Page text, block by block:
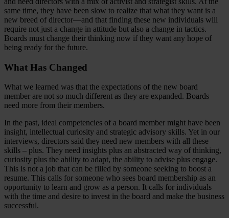
same time, they have been slow to realize that what they want is a
new breed of director—and that finding these new individuals will
require not just a change in attitude but also a change in tactics.
Boards must change their thinking now if they want any hope of
being ready for the future.
What Has Changed
What we learned was that the expectations of the new board
member are not so much different as they are expanded. Boards
need more from their members.
In the past, ideal competencies of a board member might have been
insight, intellectual curiosity and strategic advisory skills. Yet in our
interviews, directors said they need new members with all these
skills – plus. They need insights plus an abstracted way of thinking,
curiosity plus the ability to adapt, the ability to advise plus engage.
This is not a job that can be filled by someone seeking to boost a
resume. This calls for someone who sees board membership as an
opportunity to learn and grow as a person. It calls for individuals
with the time and desire to invest in the board and make the business
successful.